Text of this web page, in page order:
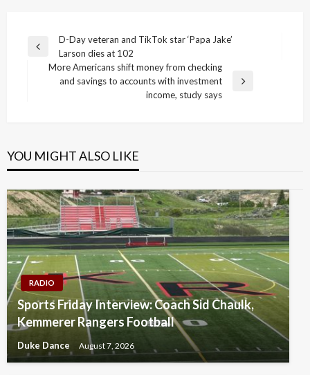
Post
navigation
Previous
D-Day veteran and TikTok star ‘Papa Jake’
Larson dies at 102
Next
More Americans shift money from checking
and savings to accounts with investment
income, study says
YOU MIGHT ALSO LIKE
RADIO
Sports Friday Interview: Coach Sid Chaulk,
Kemmerer Rangers Football
Duke Dance August 7, 2026